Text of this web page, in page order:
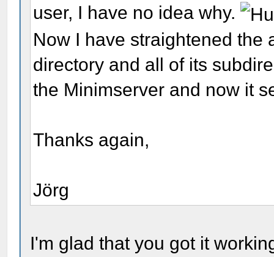
user, I have no idea why.
Now I have straightened the
directory and all of its
the Minimserver and now it
Thanks again,
Jörg
I'm glad that you got it